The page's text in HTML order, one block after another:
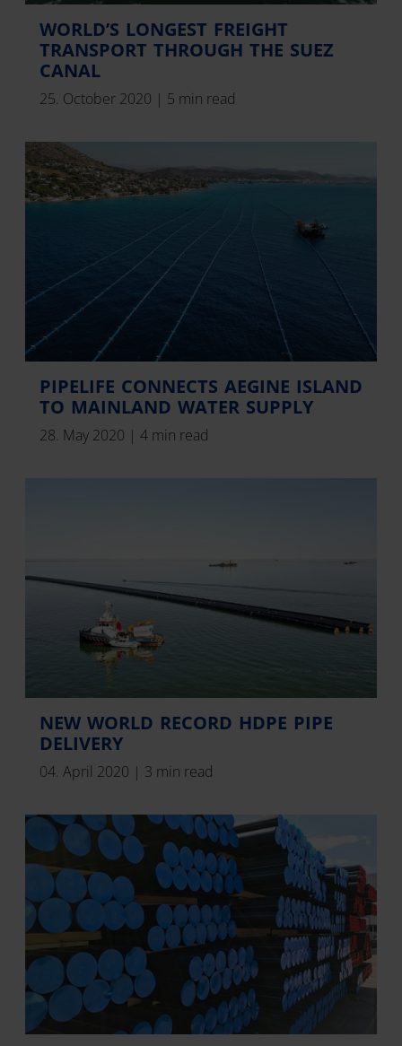
WORLD’S LONGEST FREIGHT
TRANSPORT THROUGH THE SUEZ
CANAL
25. October 2020 | 5 min read
PIPELIFE CONNECTS AEGINE ISLAND
TO MAINLAND WATER SUPPLY
28. May 2020 | 4 min read
NEW WORLD RECORD HDPE PIPE
DELIVERY
04. April 2020 | 3 min read